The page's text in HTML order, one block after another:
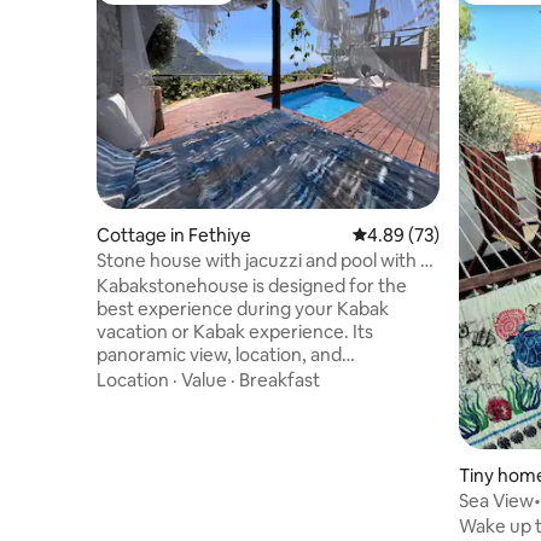
Cottage in Fethiye 4.89 out of 5 average
4.89 (73)
Stone house with jacuzzi and pool with a
view of Kabak Bay
Kabakstonehouse is designed for the
best experience during your Kabak
vacation or Kabak experience. Its
panoramic view, location, and
architecture dominate every moment of
Location · Value · Breakfast
Tiny
Sea
Wake up